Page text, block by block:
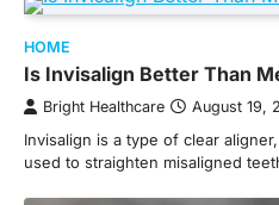
HOME
Is Invisalign Better Than
Bright Healthcare August 19,
Invisalign is a type of clear
used to straighten misaligned